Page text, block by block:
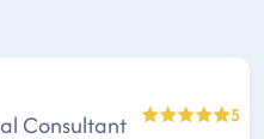
Consultant
5